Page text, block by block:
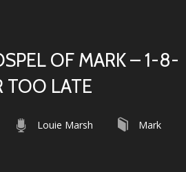
OF MARK – 1-8-
TOO LATE
Louie Marsh Mark